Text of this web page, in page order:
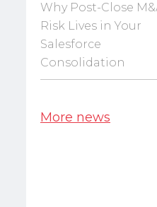
Why Post-Close
Risk Lives in Your
Salesforce
Consolidation
More news